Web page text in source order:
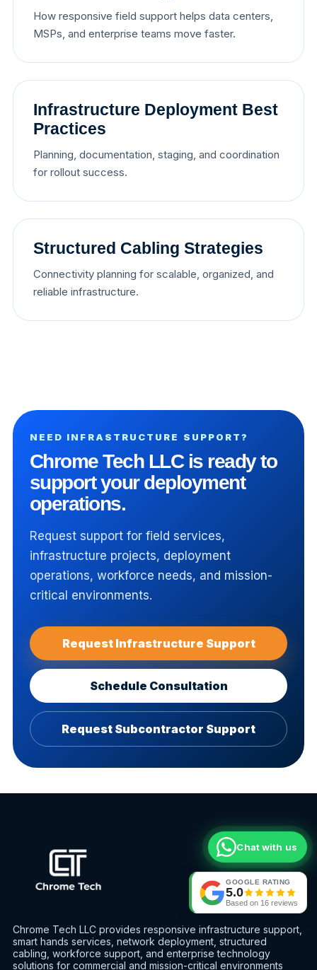
How responsive field support helps data centers,
MSPs, and enterprise teams move faster.
Infrastructure Deployment Best
Practices
Planning, documentation, staging, and coordination
for rollout success.
Structured Cabling Strategies
Connectivity planning for scalable, organized, and
reliable infrastructure.
NEED INFRASTRUCTURE SUPPORT?
Chrome Tech LLC is ready to
support your deployment
operations.
Request support for field services,
infrastructure projects, deployment
operations, workforce needs, and mission-
critical environments.
Request Infrastructure Support
Schedule Consultation
Request Subcontractor Support
Chrome Tech LLC provides responsive infrastructure support,
smart hands services, network deployment, structured
cabling, workforce support, and enterprise technology
solutions for commercial and mission-critical environments
Chat with us
GOOGLE RATING
5.0
Based on 16 reviews